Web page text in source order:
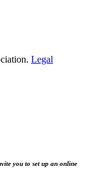
Legal
you to set up an online